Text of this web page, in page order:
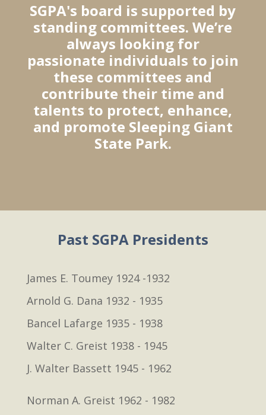
SGPA's board is supported by
standing committees. We’re
always looking for
passionate individuals to join
these committees and
contribute their time and
talents to protect, enhance,
and promote Sleeping Giant
State Park.
Past SGPA Presidents
James E. Toumey 1924 -1932
Arnold G. Dana 1932 - 1935
Bancel Lafarge 1935 - 1938
Walter C. Greist 1938 - 1945
J. Walter Bassett 1945 - 1962
Norman A. Greist 1962 - 1982